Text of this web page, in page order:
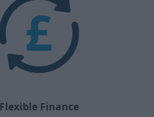
Flexible Finance